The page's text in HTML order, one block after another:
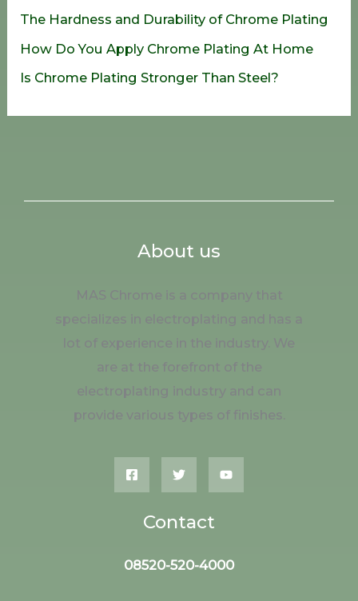
The Hardness and Durability of Chrome Plating
How Do You Apply Chrome Plating At Home
Is Chrome Plating Stronger Than Steel?
About us
MAS Chrome is a company that
specializes in electroplating and has a
lot of experience in the industry. We
are at the forefront of the
electroplating industry and can
provide various types of finishes.
Contact
08520-520-4000